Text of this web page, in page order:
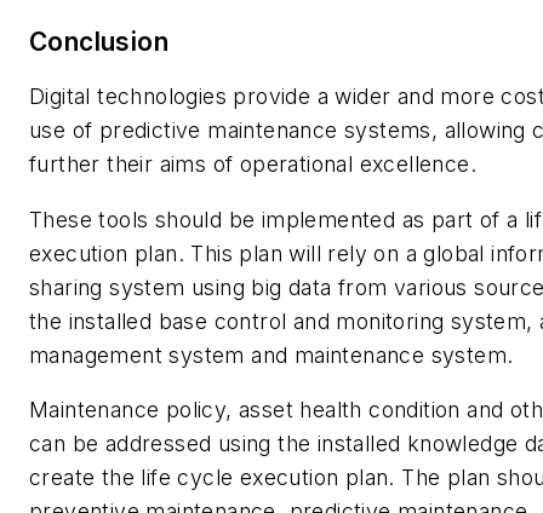
Conclusion
Digital technologies provide a wider and more
use of predictive maintenance systems, allowing
further their aims of operational excellence.
These tools should be implemented as part of a
execution plan. This plan will rely on a global
sharing system using big data from various
the installed base control and monitoring system,
management system and maintenance system.
Maintenance policy, asset health condition and
can be addressed using the installed knowledge
create the life cycle execution plan. The plan